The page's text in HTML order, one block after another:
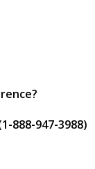
888-947-3988)